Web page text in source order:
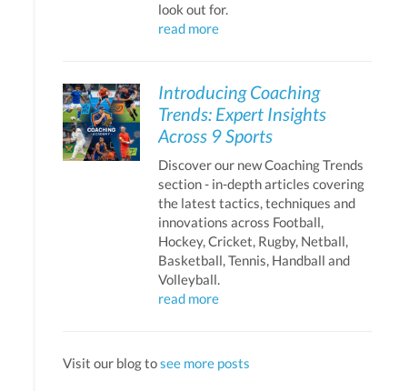
look out for.
read more
Introducing Coaching
Trends: Expert Insights
Across 9 Sports
Discover our new Coaching Trends
section - in-depth articles covering
the latest tactics, techniques and
innovations across Football,
Hockey, Cricket, Rugby, Netball,
Basketball, Tennis, Handball and
Volleyball.
read more
Visit our blog tosee more posts